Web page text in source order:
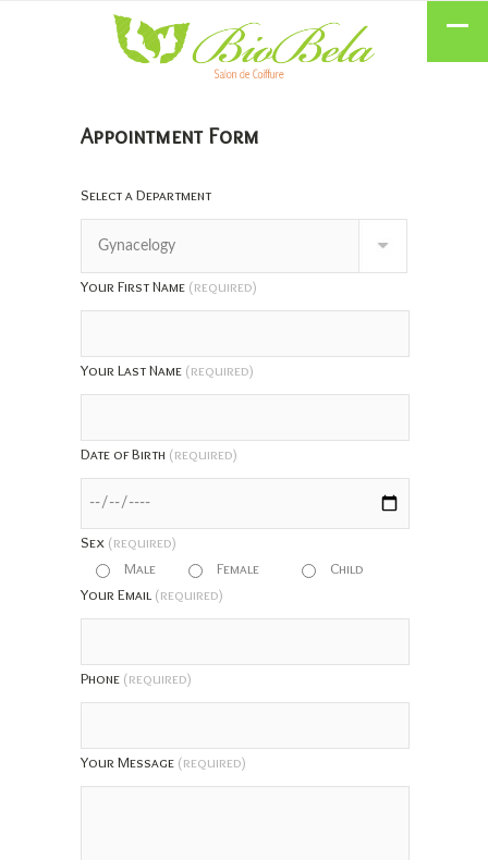
Appointment Form
Select a Department
Your First Name (required)
Your Last Name (required)
Date of Birth (required)
Sex (required)
Male
Female
Child
Your Email (required)
Phone (required)
Your Message (required)